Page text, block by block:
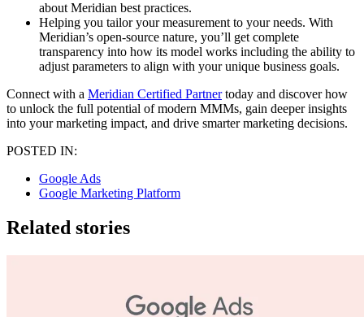
about Meridian best practices.
Helping you tailor your measurement to your needs. With
Meridian’s open-source nature, you’ll get complete
transparency into how its model works including the ability to
adjust parameters to align with your unique business goals.
Connect with a Meridian Certified Partnertoday and discover how
to unlock the full potential of modern MMMs, gain deeper insights
into your marketing impact, and drive smarter marketing decisions.
POSTED IN:
Google Ads
Google Marketing Platform
Related stories